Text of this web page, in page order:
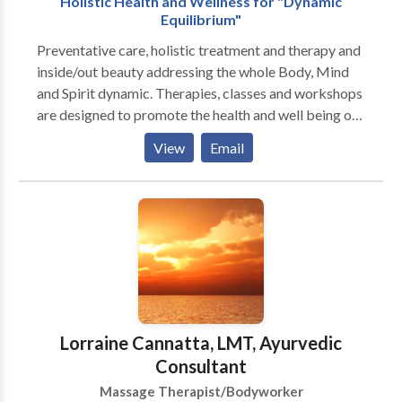
appointment for a massage therapy session today.
Equilibrium"
Preventative care, holistic treatment and therapy and
inside/out beauty addressing the whole Body, Mind
and Spirit dynamic. Therapies, classes and workshops
are designed to promote the health and well being of
each individual client. Services are performed in an
inviting atmosphere where you can relax with
soothing sights, sounds and caressing aromas.
Relaxation is the key to transformation and you will
begin to look, move, think, and feel like a new person.
You will begin to enjoy life to its fullest and find your
pain and improve range of motion. Assist with shorter,
easier labor for expectant mothers and shorten
maternity hospital stays. Enhance immunity by
stimulating lymph flow—the body's natural defense
View Email
Lorraine Cannatta, LMT, Ayurvedic
Consultant
Massage Therapist/Bodyworker